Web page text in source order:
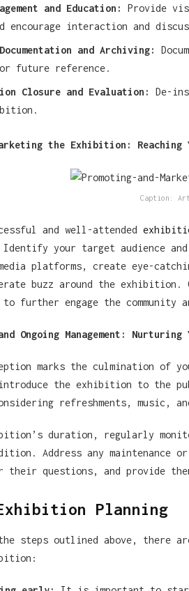
and Education:
Provide
interaction and
and Archiving:
future reference.
Closure and Evaluation:
De-
the Exhibition: Reaching
Caption:
and well-attended
Identify your target audience
platforms, create eye-
buzz around the exhibition.
further engage the community
Ongoing Management:
marks the culmination of
the exhibition to the
refreshments, music,
duration, regularly
Address any maintenance
their questions, and provide
Planning
steps outlined above, there